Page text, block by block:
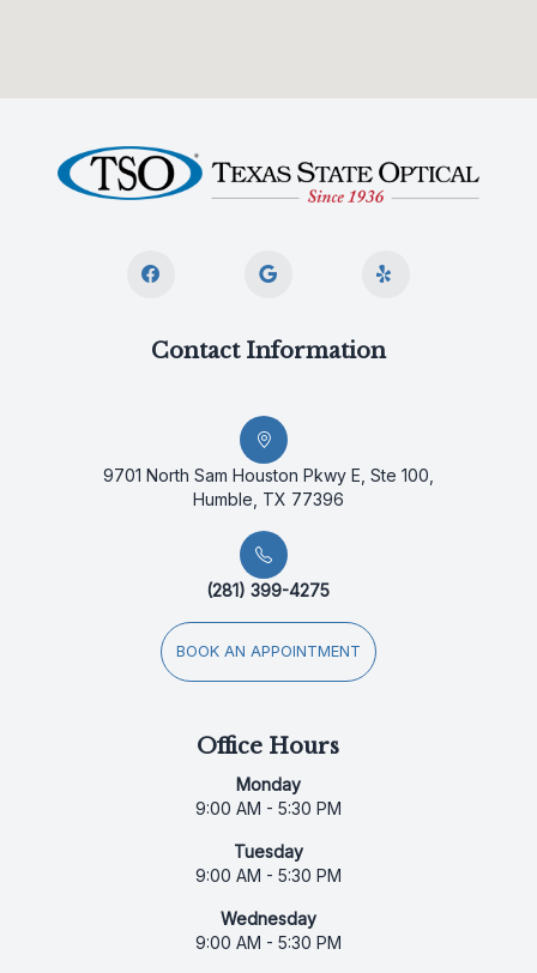
Contact Information
9701 North Sam Houston Pkwy E, Ste 100,
Humble, TX 77396
(281) 399-4275
BOOK AN APPOINTMENT
Office Hours
Monday
9:00 AM - 5:30 PM
Tuesday
9:00 AM - 5:30 PM
Wednesday
9:00 AM - 5:30 PM